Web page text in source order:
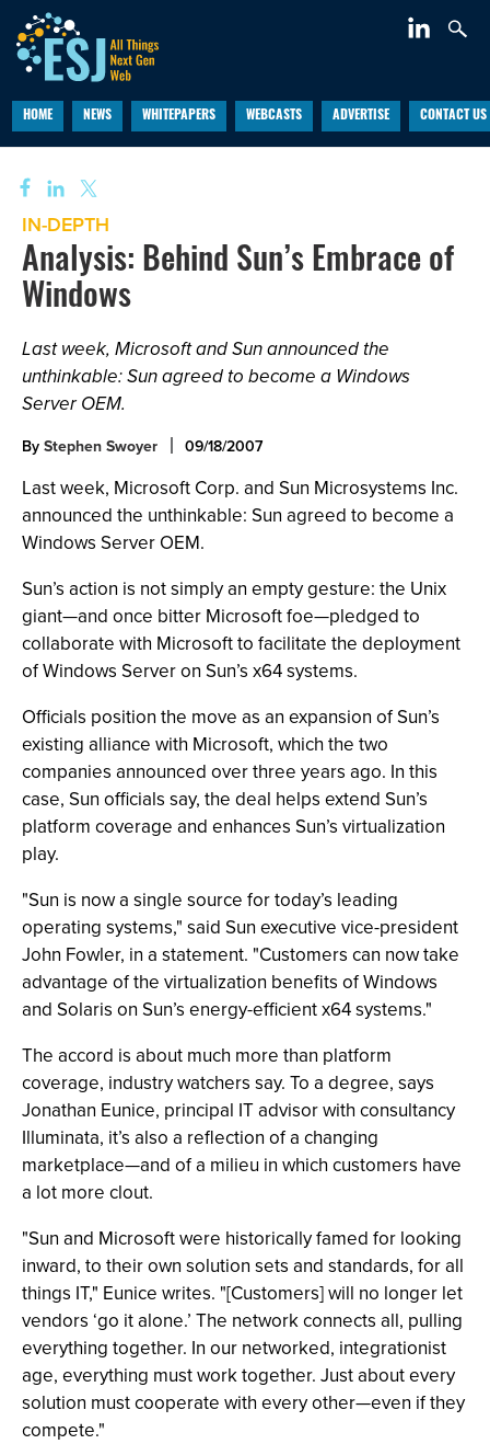
HOME NEWS WHITEPAPERS WEBCASTS ADVERTISE CONTACT US
IN-DEPTH
Analysis: Behind Sun’s Embrace of
Windows
Last week, Microsoft and Sun announced the
unthinkable: Sun agreed to become a Windows
Server OEM.
By Stephen Swoyer 09/18/2007
Last week, Microsoft Corp. and Sun Microsystems Inc.
announced the unthinkable: Sun agreed to become a
Windows Server OEM.
Sun’s action is not simply an empty gesture: the Unix
giant—and once bitter Microsoft foe—pledged to
collaborate with Microsoft to facilitate the deployment
of Windows Server on Sun’s x64 systems.
Officials position the move as an expansion of Sun’s
existing alliance with Microsoft, which the two
companies announced over three years ago. In this
case, Sun officials say, the deal helps extend Sun’s
platform coverage and enhances Sun’s virtualization
play.
"Sun is now a single source for today’s leading
operating systems," said Sun executive vice-president
John Fowler, in a statement. "Customers can now take
advantage of the virtualization benefits of Windows
and Solaris on Sun’s energy-efficient x64 systems."
The accord is about much more than platform
coverage, industry watchers say. To a degree, says
Jonathan Eunice, principal IT advisor with consultancy
Illuminata, it’s also a reflection of a changing
marketplace—and of a milieu in which customers have
a lot more clout.
"Sun and Microsoft were historically famed for looking
inward, to their own solution sets and standards, for all
things IT," Eunice writes. "[Customers] will no longer let
vendors ‘go it alone.’ The network connects all, pulling
everything together. In our networked, integrationist
age, everything must work together. Just about every
solution must cooperate with every other—even if they
compete."